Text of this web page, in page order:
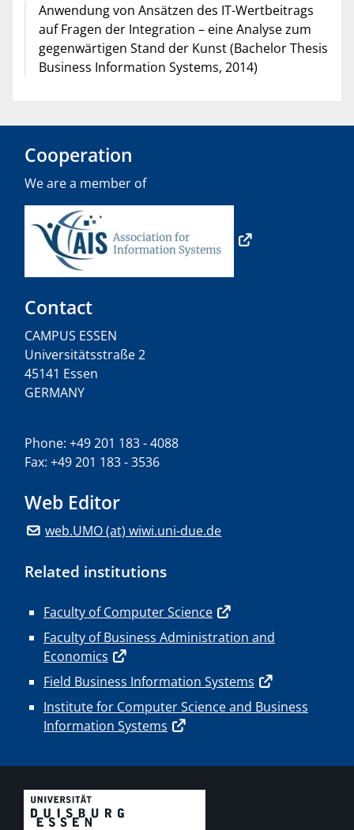
Anwendung von Ansätzen des IT-Wertbeitrags
auf Fragen der Integration – eine Analyse zum
gegenwärtigen Stand der Kunst (Bachelor Thesis
Business Information Systems, 2014)
Cooperation
We are a member of
Contact
CAMPUS ESSEN
Universitätsstraße 2
45141 Essen
GERMANY
Phone: +49 201 183 - 4088
Fax: +49 201 183 - 3536
Web Editor
web.UMO (at) wiwi.uni-due.de
Related institutions
Faculty of Computer Science
Faculty of Business Administration and
Economics
Field Business Information Systems
Institute for Computer Science and Business
Information Systems